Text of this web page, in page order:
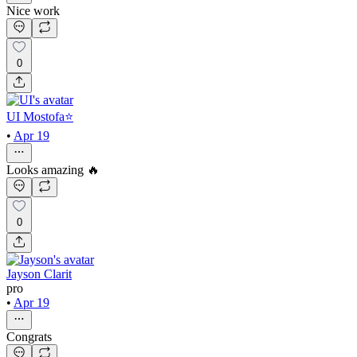
Nice work
0
UI Mostofa⭐
• Apr 19
Looks amazing 🔥
0
Jayson Clarit
pro
• Apr 19
Congrats